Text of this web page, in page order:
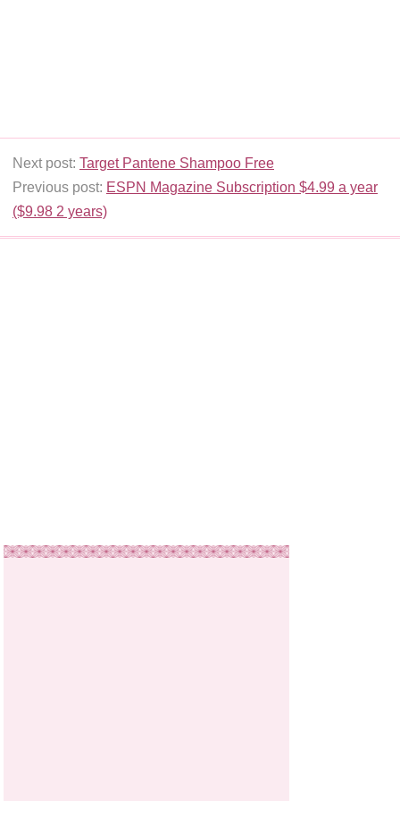
Next post: Target Pantene Shampoo Free
Previous post: ESPN Magazine Subscription $4.99 a year
($9.98 2 years)